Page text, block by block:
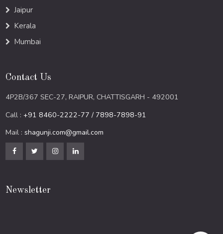
Jaipur
Kerala
Mumbai
Contact Us
4P2B/367 SEC-27, RAIPUR, CHATTISGARH - 492001
Call :+91 8460-2222-77 / 7898-7898-91
Mail :shagunji.com@gmail.com
Newsletter